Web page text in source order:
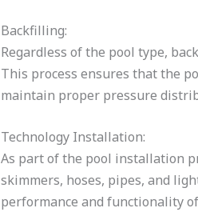
Backfilling:
Regardless of the pool type,
This process ensures that the
maintain proper pressure
Technology Installation:
As part of the pool installation
skimmers, hoses, pipes, and
performance and functionality